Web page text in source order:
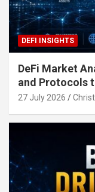
DEFI INSIGHTS
DeFi Market
and Protocols
27 July 2026